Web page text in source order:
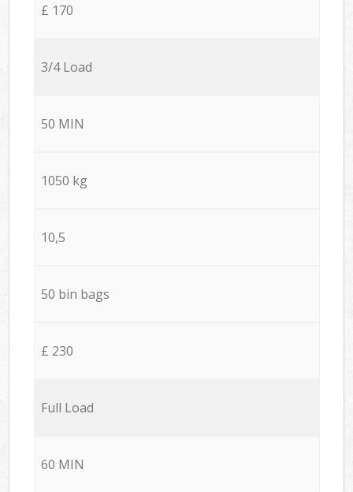
£ 170
3/4 Load
50 MIN
1050 kg
10,5
50 bin bags
£ 230
Full Load
60 MIN